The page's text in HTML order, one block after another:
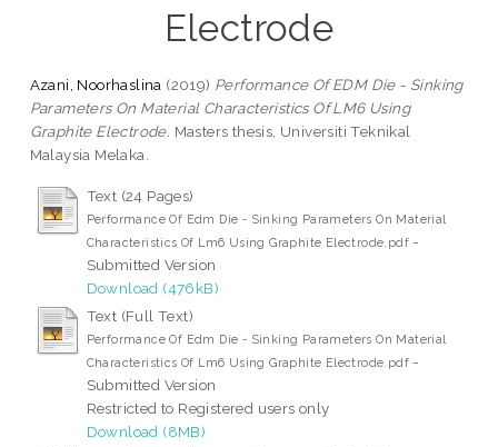
Electrode
Azani, Noorhaslina (2019) Performance Of EDM Die - Sinking
Parameters On Material Characteristics Of LM6 Using
Graphite Electrode. Masters thesis, Universiti Teknikal
Malaysia Melaka.
Text (24 Pages)
Performance Of Edm Die - Sinking Parameters On Material
Characteristics Of Lm6 Using Graphite Electrode.pdf -
Submitted Version
Download (476kB)
Text (Full Text)
Performance Of Edm Die - Sinking Parameters On Material
Characteristics Of Lm6 Using Graphite Electrode.pdf -
Submitted Version
Restricted to Registered users only
Download (8MB)